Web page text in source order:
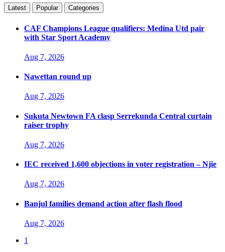
Latest Popular Categories
CAF Champions League qualifiers: Medina Utd pair
with Star Sport Academy
Aug 7, 2026
Nawettan round up
Aug 7, 2026
Sukuta Newtown FA clasp Serrekunda Central curtain
raiser trophy
Aug 7, 2026
IEC received 1,600 objections in voter registration – Njie
Aug 7, 2026
Banjul families demand action after flash flood
Aug 7, 2026
1